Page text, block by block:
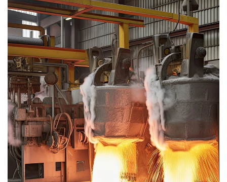
improved, and the hydrophobicity and UV resistance are
enhanced.